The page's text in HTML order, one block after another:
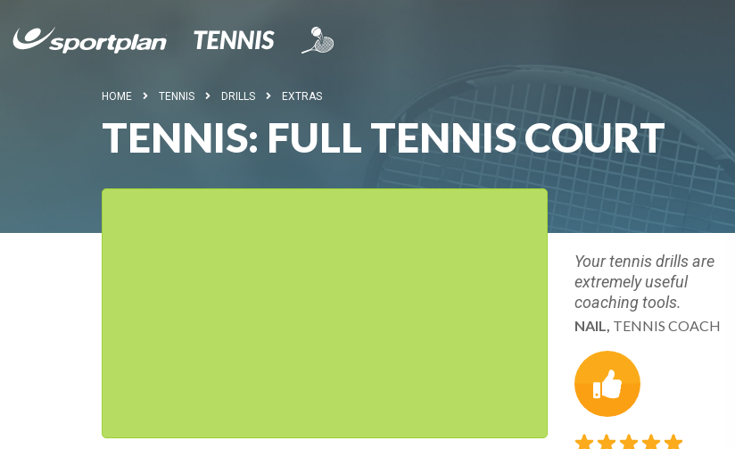
HOME TENNIS DRILLS EXTRAS
TENNIS: FULL TENNIS COURT
Your tennis drills are
extremely useful
coaching tools.
NAIL, TENNIS COACH